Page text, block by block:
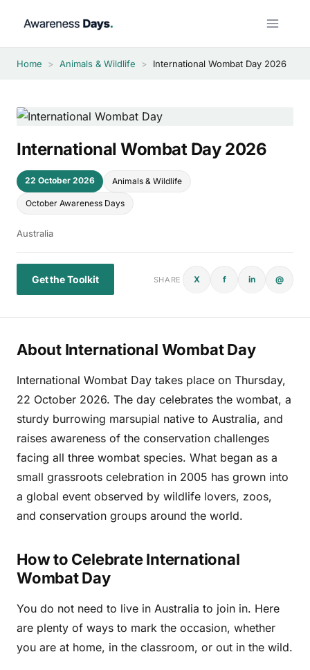
Home > Animals & Wildlife > International Wombat Day 2026
International Wombat Day 2026
22 October 2026 Animals & Wildlife
October Awareness Days
Australia
Get the Toolkit SHARE X f in @
About International Wombat Day
International Wombat Day takes place on Thursday,
22 October 2026. The day celebrates the wombat, a
sturdy burrowing marsupial native to Australia, and
raises awareness of the conservation challenges
facing all three wombat species. What began as a
small grassroots celebration in 2005 has grown into
a global event observed by wildlife lovers, zoos,
and conservation groups around the world.
How to Celebrate International
Wombat Day
You do not need to live in Australia to join in. Here
are plenty of ways to mark the occasion, whether
you are at home, in the classroom, or out in the wild.